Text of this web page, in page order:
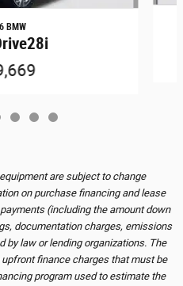
BMW
are subject to change
on purchase financing and lease
(including the amount down
documentation charges, emissions
by law or lending organizations. The
finance charges that must be
program used to estimate the